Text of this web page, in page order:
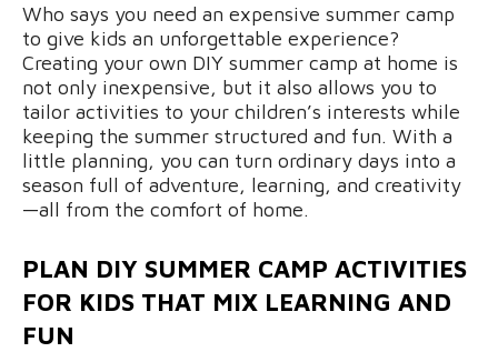
Who says you need an expensive summer camp
to give kids an unforgettable experience?
Creating your own DIY summer camp at home is
not only inexpensive, but it also allows you to
tailor activities to your children’s interests while
keeping the summer structured and fun. With a
little planning, you can turn ordinary days into a
season full of adventure, learning, and creativity
—all from the comfort of home.
PLAN DIY SUMMER CAMP ACTIVITIES
FOR KIDS THAT MIX LEARNING AND
FUN